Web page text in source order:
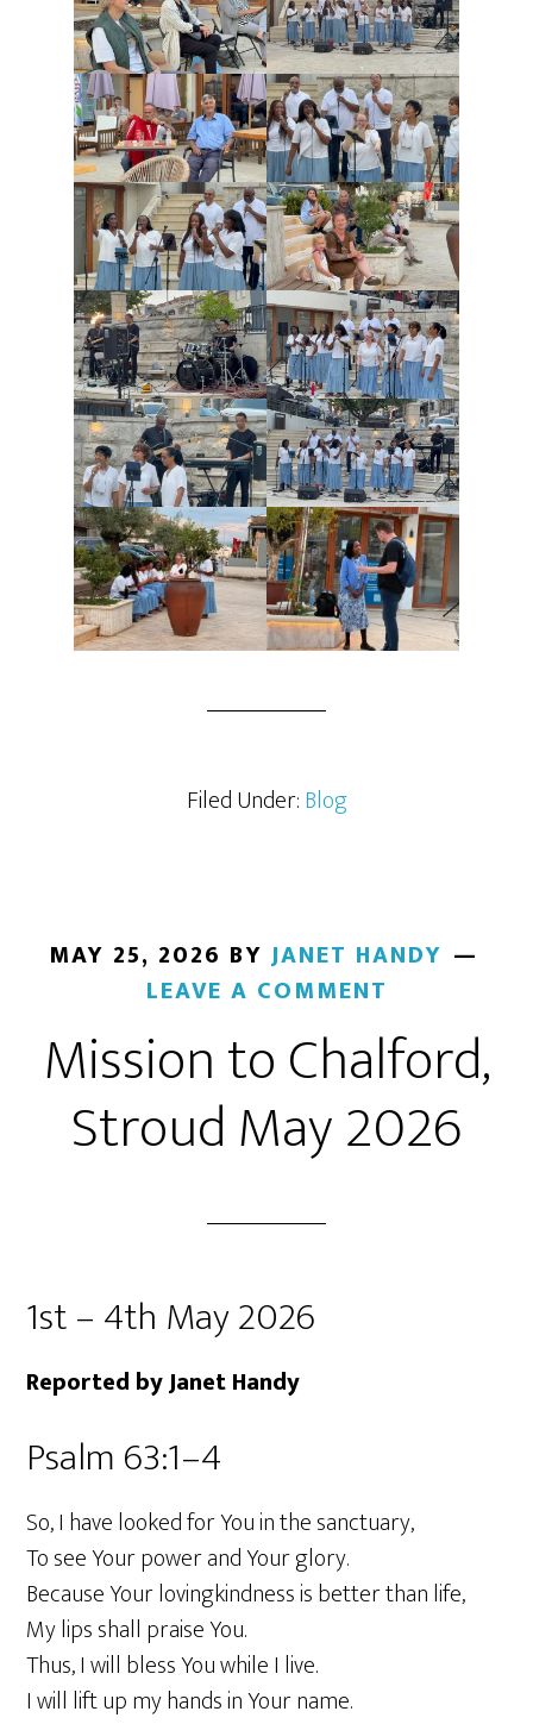
Filed Under:Blog
MAY 25, 2026 BY JANET HANDY
LEAVE A COMMENT
Mission to Chalford,
Stroud May 2026
1st – 4th May 2026
Reported by Janet Handy
Psalm 63:1–4
So, I have looked for You in the sanctuary,
To see Your power and Your glory.
Because Your lovingkindness is better than life,
My lips shall praise You.
Thus, I will bless You while I live.
I will lift up my hands in Your name.